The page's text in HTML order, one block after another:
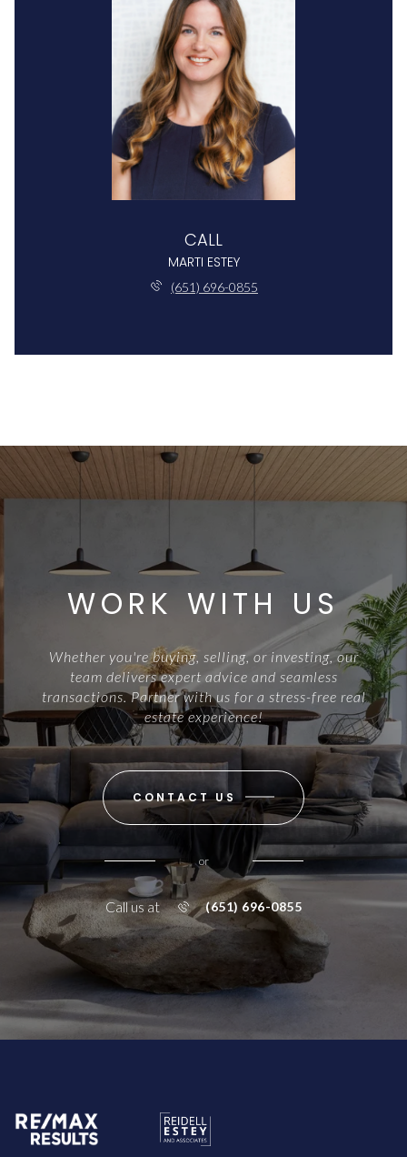
CALL
MARTI ESTEY
(651) 696-0855
WORK WITH US
Whether you're buying, selling, or investing, our
team delivers expert advice and seamless
transactions. Partner with us for a stress-free real
estate experience!
CONTACT US
or
Call us at (651) 696-0855